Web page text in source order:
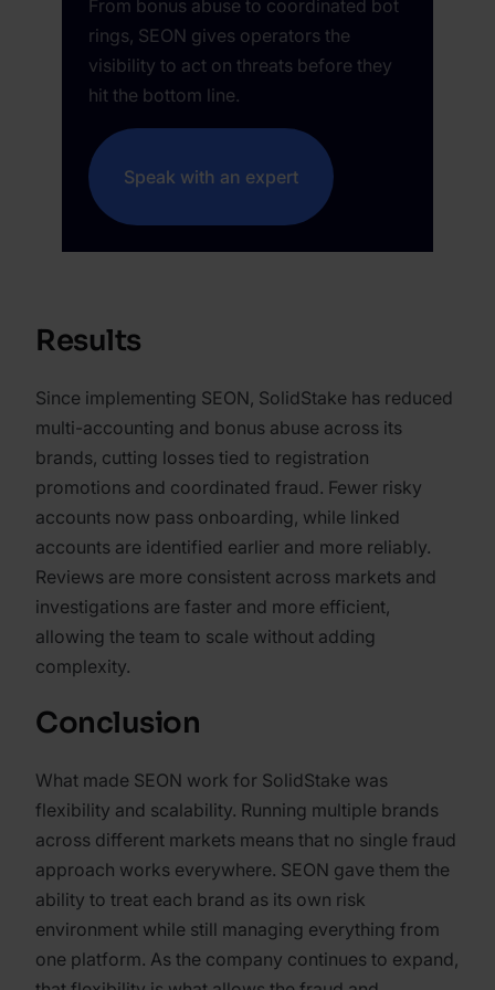
From bonus abuse to coordinated bot
rings, SEON gives operators the
visibility to act on threats before they
hit the bottom line.
Speak with an expert
Results
Since implementing SEON, SolidStake has reduced
multi-accounting and bonus abuse across its
brands, cutting losses tied to registration
promotions and coordinated fraud. Fewer risky
accounts now pass onboarding, while linked
accounts are identified earlier and more reliably.
Reviews are more consistent across markets and
investigations are faster and more efficient,
allowing the team to scale without adding
complexity.
Conclusion
What made SEON work for SolidStake was
flexibility and scalability. Running multiple brands
across different markets means that no single fraud
approach works everywhere. SEON gave them the
ability to treat each brand as its own risk
environment while still managing everything from
one platform. As the company continues to expand,